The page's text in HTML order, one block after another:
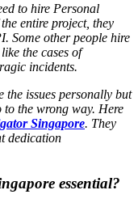
to hire Personal
entire project, they
Some other people hire
the cases of
incidents.
the issues personally but
the wrong way. Here
Singapore. They
dedication
essential?